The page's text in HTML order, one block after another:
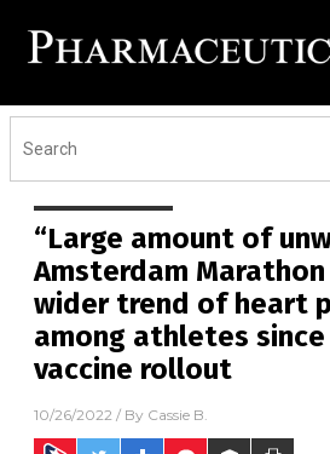
“Large amount of
Amsterdam
wider trend of heart
among athletes since
vaccine rollout
10/26/2022 / By Cassie B.